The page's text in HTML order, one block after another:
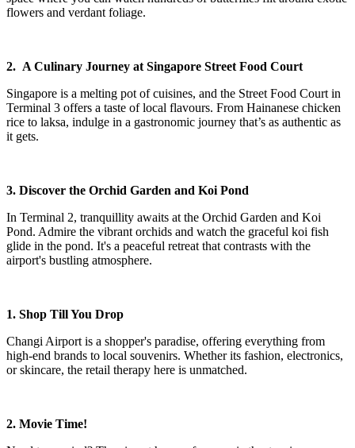
flowers and verdant foliage.
2. A Culinary Journey at Singapore Street Food Court
Singapore is a melting pot of cuisines, and the Street Food Court in
Terminal 3 offers a taste of local flavours. From Hainanese chicken
rice to laksa, indulge in a gastronomic journey that’s as authentic as
it gets.
3. Discover the Orchid Garden and Koi Pond
In Terminal 2, tranquillity awaits at the Orchid Garden and Koi
Pond. Admire the vibrant orchids and watch the graceful koi fish
glide in the pond. It's a peaceful retreat that contrasts with the
airport's bustling atmosphere.
1. Shop Till You Drop
Changi Airport is a shopper's paradise, offering everything from
high-end brands to local souvenirs. Whether its fashion, electronics,
or skincare, the retail therapy here is unmatched.
2. Movie Time!